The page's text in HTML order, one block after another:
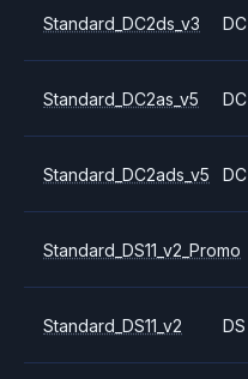
Standard_DC2ds_v3 DC
Standard_DC2as_v5 DC
Standard_DC2ads_v5 DC
Standard_DS11_v2_Promo
Standard_DS11_v2 DS